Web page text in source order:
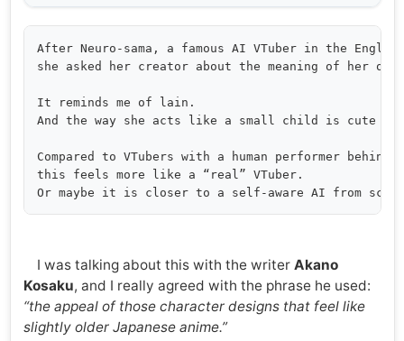
After Neuro-sama, a famous AI VTuber in the
she asked her creator about the meaning of her
It reminds me of lain.
And the way she acts like a small child is cute
Compared to VTubers with a human performer behind
this feels more like a “real” VTuber.
I was talking about this with the writer Akano
Kosaku, and I really agreed with the phrase he used:
“the appeal of those character designs that feel like
slightly older Japanese anime.”